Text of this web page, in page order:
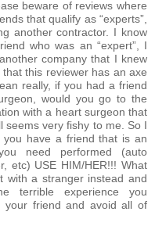
beware of reviews where
that qualify as “experts”,
another contractor. I know
who was an “expert”, I
company that I knew
this reviewer has an axe
really, if you had a friend
would you go to the
with a heart surgeon that
seems very fishy to me. So I
have a friend that is an
need performed (auto
etc) USE HIM/HER!!! What
with a stranger instead and
terrible experience you
your friend and avoid all of